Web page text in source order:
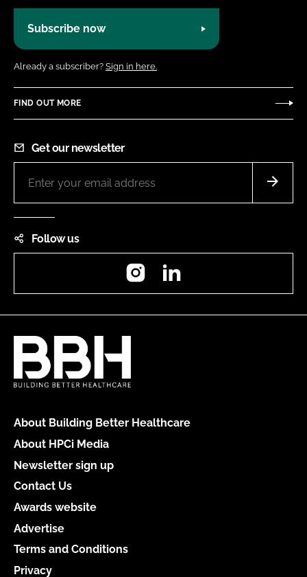
Subscribe now
Already a subscriber? Sign in here.
FIND OUT MORE
Get our newsletter
Follow us
Instagram
About Building Better Healthcare
About HPCi Media
Newsletter sign up
Contact Us
Awards website
Advertise
Terms and Conditions
Privacy